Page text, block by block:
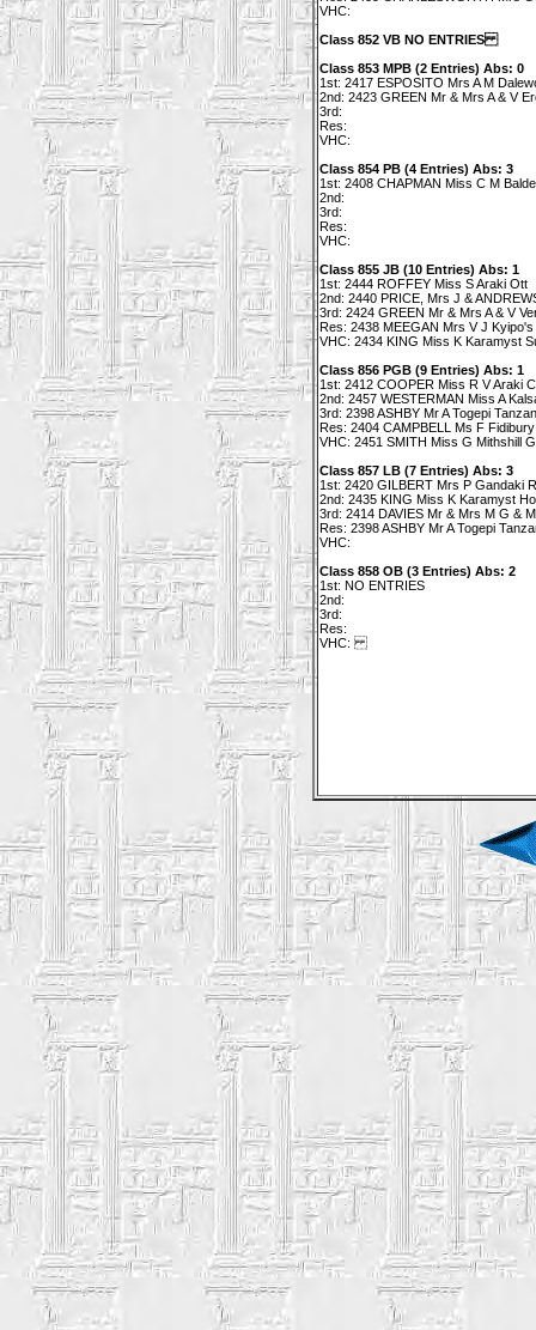
VHC:
Class 852 VB NO ENTRIES
Class 853 MPB (2 Entries) Abs: 0
1st: 2417 ESPOSITO Mrs A M
2nd: 2423 GREEN Mr & Mrs A & V
3rd:
Res:
VHC:
Class 854 PB (4 Entries) Abs: 3
1st: 2408 CHAPMAN Miss C M
2nd:
3rd:
Res:
VHC:
Class 855 JB (10 Entries) Abs: 1
1st: 2444 ROFFEY Miss S Araki Ott
2nd: 2440 PRICE, Mrs J &
3rd: 2424 GREEN Mr & Mrs A & V
Res: 2438 MEEGAN Mrs V J
VHC: 2434 KING Miss K Karamyst
Class 856 PGB (9 Entries) Abs: 1
1st: 2412 COOPER Miss R V Araki
2nd: 2457 WESTERMAN Miss A
3rd: 2398 ASHBY Mr A Togepi
Res: 2404 CAMPBELL Ms F Fidibury
VHC: 2451 SMITH Miss G Mithshill
Class 857 LB (7 Entries) Abs: 3
1st: 2420 GILBERT Mrs P Gandaki
2nd: 2435 KING Miss K Karamyst
3rd: 2414 DAVIES Mr & Mrs M G &
Res: 2398 ASHBY Mr A Togepi
VHC:
Class 858 OB (3 Entries) Abs: 2
1st: NO ENTRIES
2nd:
3rd:
Res:
VHC: